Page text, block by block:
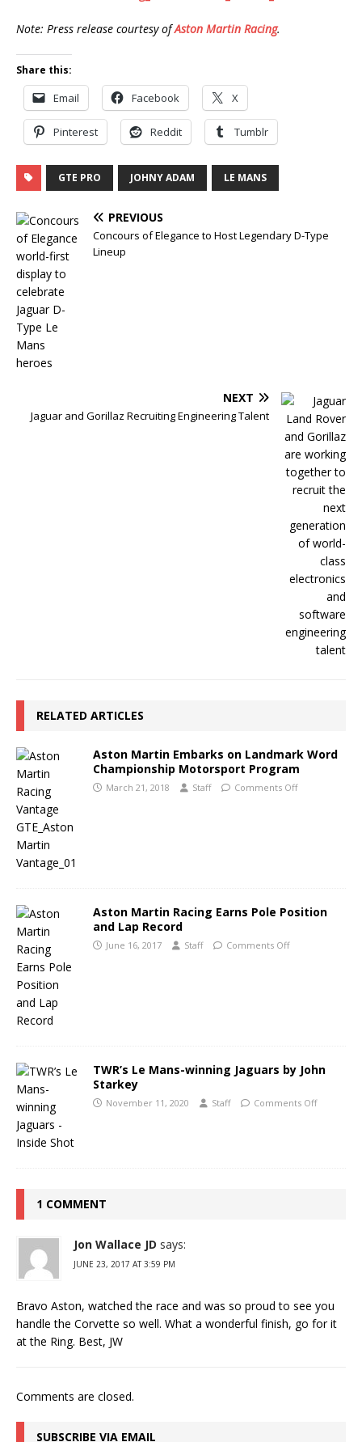
Note: Press release courtesy ofAston Martin Racing.
Share this:
Email Facebook X
Pinterest Reddit Tumblr
GTE PRO JOHNY ADAM LE MANS
PREVIOUS
Concours of Elegance to Host Legendary D-Type
Lineup
NEXT
Jaguar and Gorillaz Recruiting Engineering Talent
RELATED ARTICLES
Aston Martin Embarks on Landmark Word
Championship Motorsport Program
March 21, 2018 Staff Comments Off
Aston Martin Racing Earns Pole Position
and Lap Record
June 16, 2017 Staff Comments Off
TWR’s Le Mans-winning Jaguars by John
Starkey
November 11, 2020 Staff Comments Off
1 COMMENT
Jon Wallace JD says:
JUNE 23, 2017 AT 3:59 PM
Bravo Aston, watched the race and was so proud to see you
handle the Corvette so well. What a wonderful finish, go for it
at the Ring. Best, JW
Comments are closed.
SUBSCRIBE VIA EMAIL